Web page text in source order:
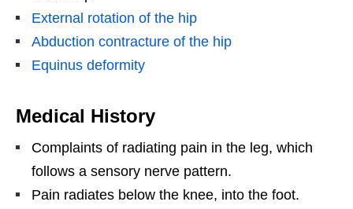
External rotation of the hip
Abduction contracture of the hip
Equinus deformity
Medical History
Complaints of radiating pain in the leg, which
follows a sensory nerve pattern.
Pain radiates below the knee, into the foot.